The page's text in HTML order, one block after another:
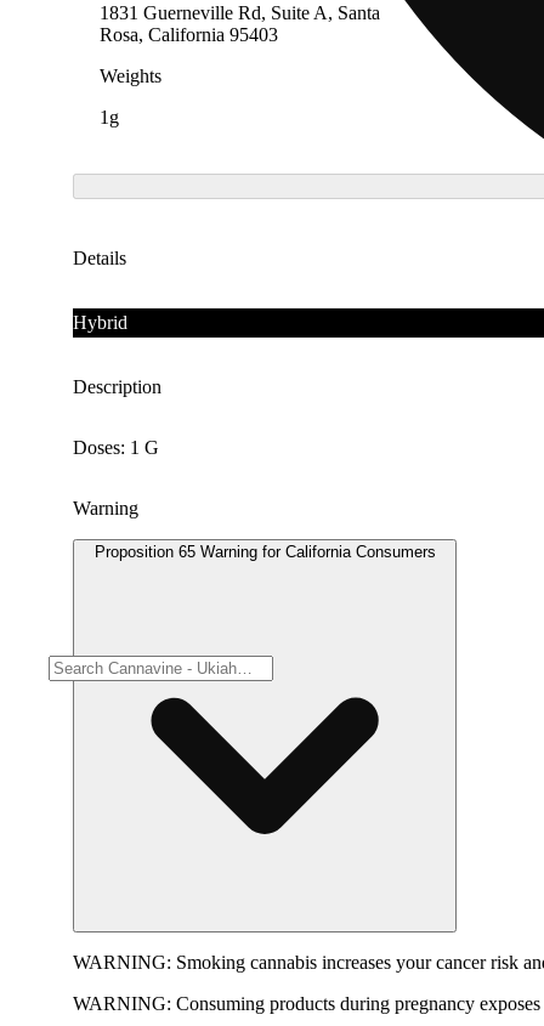
1831 Guerneville Rd, Suite A, Santa
Rosa, California 95403
Weights
1g
Details
Hybrid
Description
Doses: 1 G
Warning
Proposition 65 Warning for California Consumers
WARNING: Smoking cannabis increases your cancer risk
WARNING: Consuming products during pregnancy